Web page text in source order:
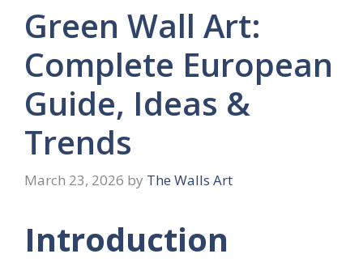
Green Wall Art:
Complete European
Guide, Ideas &
Trends
March 23, 2026 by The Walls Art
Introduction